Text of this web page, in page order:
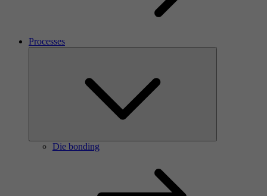
Processes
Die bonding